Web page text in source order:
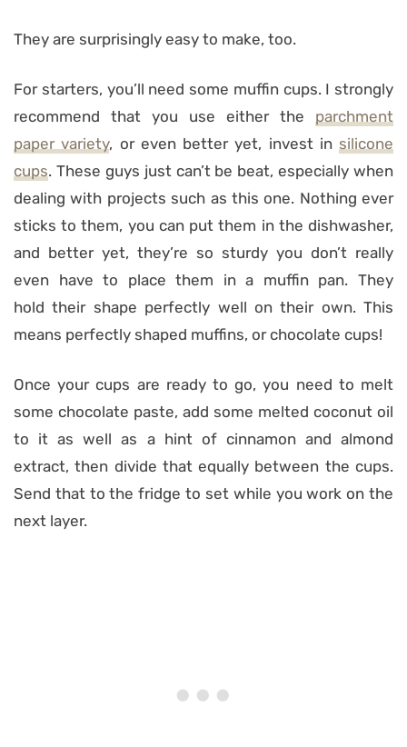
They are surprisingly easy to make, too.
For starters, you’ll need some muffin cups. I strongly
recommend that you use either the parchment
paper variety, or even better yet, invest in silicone
cups. These guys just can’t be beat, especially when
dealing with projects such as this one. Nothing ever
sticks to them, you can put them in the dishwasher,
and better yet, they’re so sturdy you don’t really
even have to place them in a muffin pan. They
hold their shape perfectly well on their own. This
means perfectly shaped muffins, or chocolate cups!
Once your cups are ready to go, you need to melt
some chocolate paste, add some melted coconut oil
to it as well as a hint of cinnamon and almond
extract, then divide that equally between the cups.
Send that to the fridge to set while you work on the
next layer.